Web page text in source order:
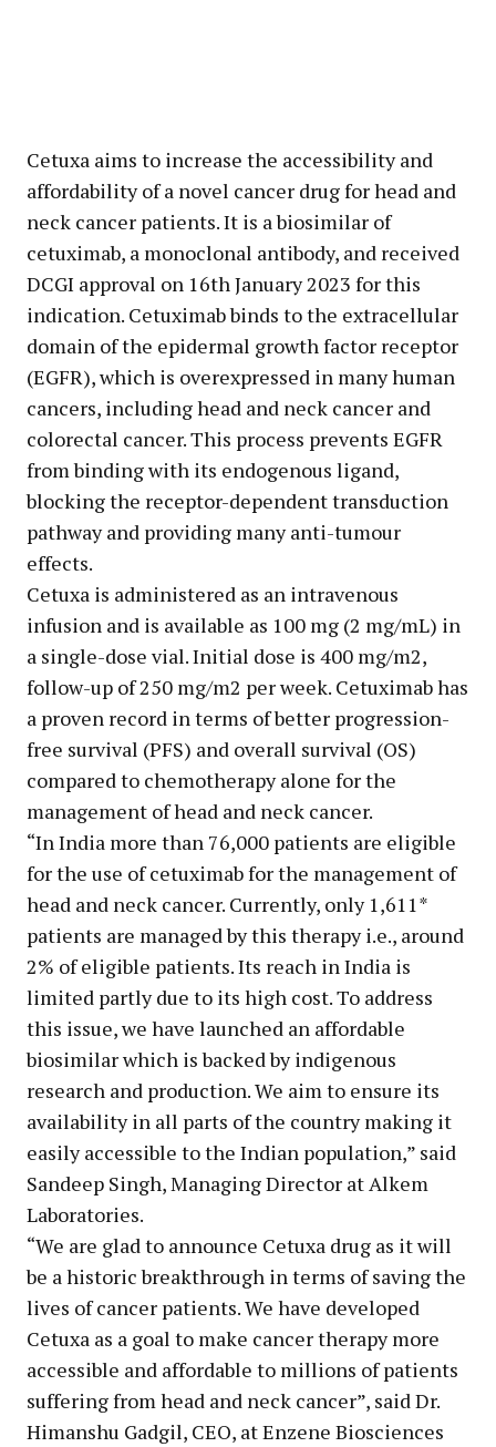
Cetuxa aims to increase the accessibility and
affordability of a novel cancer drug for head and
neck cancer patients. It is a biosimilar of
cetuximab, a monoclonal antibody, and received
DCGI approval on 16th January 2023 for this
indication. Cetuximab binds to the extracellular
domain of the epidermal growth factor receptor
(EGFR), which is overexpressed in many human
cancers, including head and neck cancer and
colorectal cancer. This process prevents EGFR
from binding with its endogenous ligand,
blocking the receptor-dependent transduction
pathway and providing many anti-tumour
effects.
Cetuxa is administered as an intravenous
infusion and is available as 100 mg (2 mg/mL) in
a single-dose vial. Initial dose is 400 mg/m2,
follow-up of 250 mg/m2 per week. Cetuximab has
a proven record in terms of better progression-
free survival (PFS) and overall survival (OS)
compared to chemotherapy alone for the
management of head and neck cancer.
“In India more than 76,000 patients are eligible
for the use of cetuximab for the management of
head and neck cancer. Currently, only 1,611*
patients are managed by this therapy i.e., around
2% of eligible patients. Its reach in India is
limited partly due to its high cost. To address
this issue, we have launched an affordable
biosimilar which is backed by indigenous
research and production. We aim to ensure its
availability in all parts of the country making it
easily accessible to the Indian population,” said
Sandeep Singh, Managing Director at Alkem
Laboratories.
“We are glad to announce Cetuxa drug as it will
be a historic breakthrough in terms of saving the
lives of cancer patients. We have developed
Cetuxa as a goal to make cancer therapy more
accessible and affordable to millions of patients
suffering from head and neck cancer”, said Dr.
Himanshu Gadgil, CEO, at Enzene Biosciences